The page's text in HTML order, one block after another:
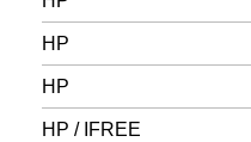
HP
HP
HP / IFREE